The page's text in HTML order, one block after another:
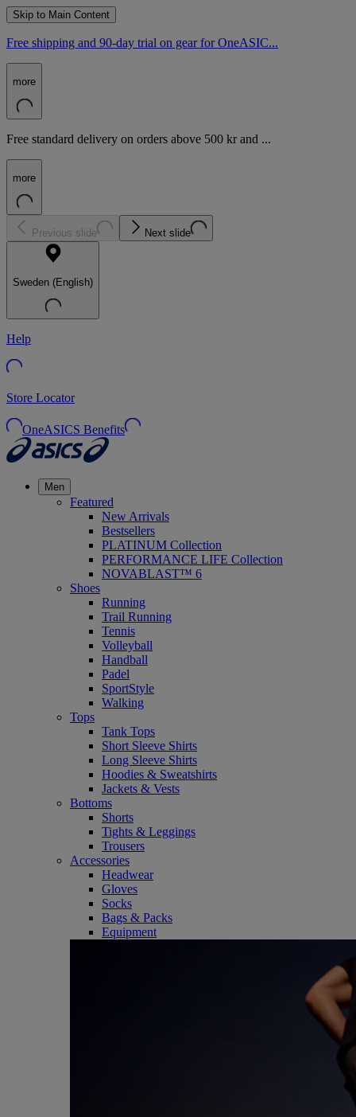
Skip to Main Content
Free shipping and 90-day trial on gear for OneASIC...
more
Free standard delivery on orders above 500 kr and ...
more
Previous slide Next slide
Sweden (English)
Help
Store Locator
OneASICS Benefits
Men
Featured
New Arrivals
Bestsellers
PLATINUM Collection
PERFORMANCE LIFE Collection
NOVABLAST™ 6
Shoes
Running
Trail Running
Tennis
Volleyball
Handball
Padel
SportStyle
Walking
Tops
Tank Tops
Short Sleeve Shirts
Long Sleeve Shirts
Hoodies & Sweatshirts
Jackets & Vests
Bottoms
Shorts
Tights & Leggings
Trousers
Accessories
Headwear
Gloves
Socks
Bags & Packs
Equipment